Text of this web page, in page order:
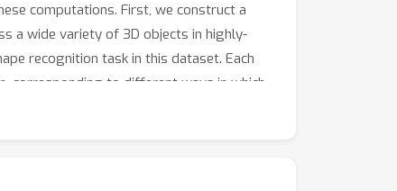
computations. First, we construct a
a wide variety of 3D objects in highly-
recognition task in this dataset. Each
corresponding to different ways in which
shape recognition task, but that specific